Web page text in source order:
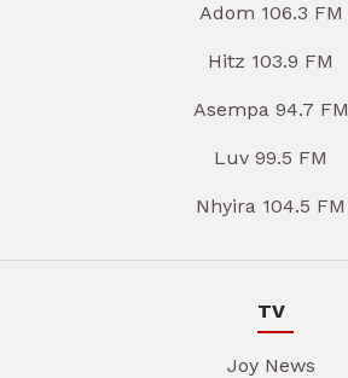
Adom 106.3 FM
Hitz 103.9 FM
Asempa 94.7 FM
Luv 99.5 FM
Nhyira 104.5 FM
TV
Joy News